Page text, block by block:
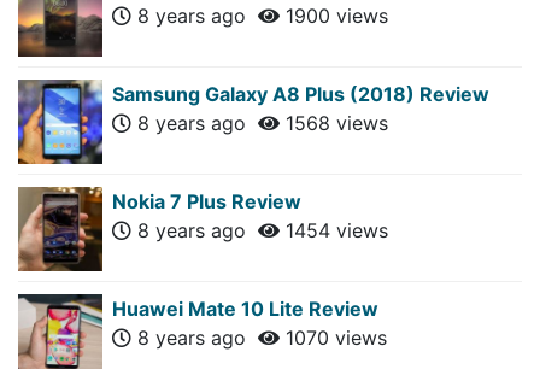
8 years ago
1900 views
Samsung Galaxy A8 Plus (2018) Review
8 years ago
1568 views
Nokia 7 Plus Review
8 years ago
1454 views
Huawei Mate 10 Lite Review
8 years ago
1070 views